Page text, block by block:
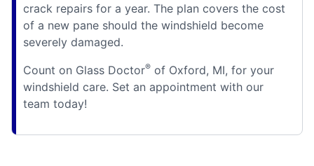
crack repairs for a year. The plan covers the cost
of a new pane should the windshield become
severely damaged.
Count on Glass Doctor® of Oxford, MI, for your
windshield care. Set an appointment with our
team today!